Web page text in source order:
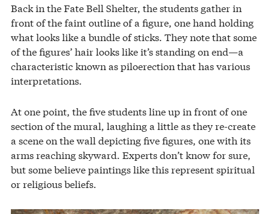
Back in the Fate Bell Shelter, the students gather in
front of the faint outline of a figure, one hand holding
what looks like a bundle of sticks. They note that some
of the figures’ hair looks like it’s standing on end—a
characteristic known as piloerection that has various
interpretations.
At one point, the five students line up in front of one
section of the mural, laughing a little as they re-create
a scene on the wall depicting five figures, one with its
arms reaching skyward. Experts don’t know for sure,
but some believe paintings like this represent spiritual
or religious beliefs.